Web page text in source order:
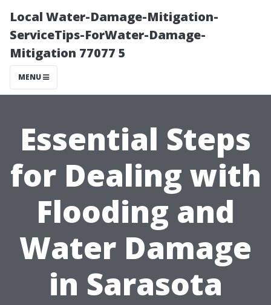
Local Water-Damage-Mitigation-
ServiceTips-ForWater-Damage-
Mitigation 77077 5
MENU
Essential Steps
for Dealing with
Flooding and
Water Damage
in Sarasota